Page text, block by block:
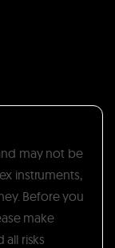
may not be
instruments,
Before you
make
risks